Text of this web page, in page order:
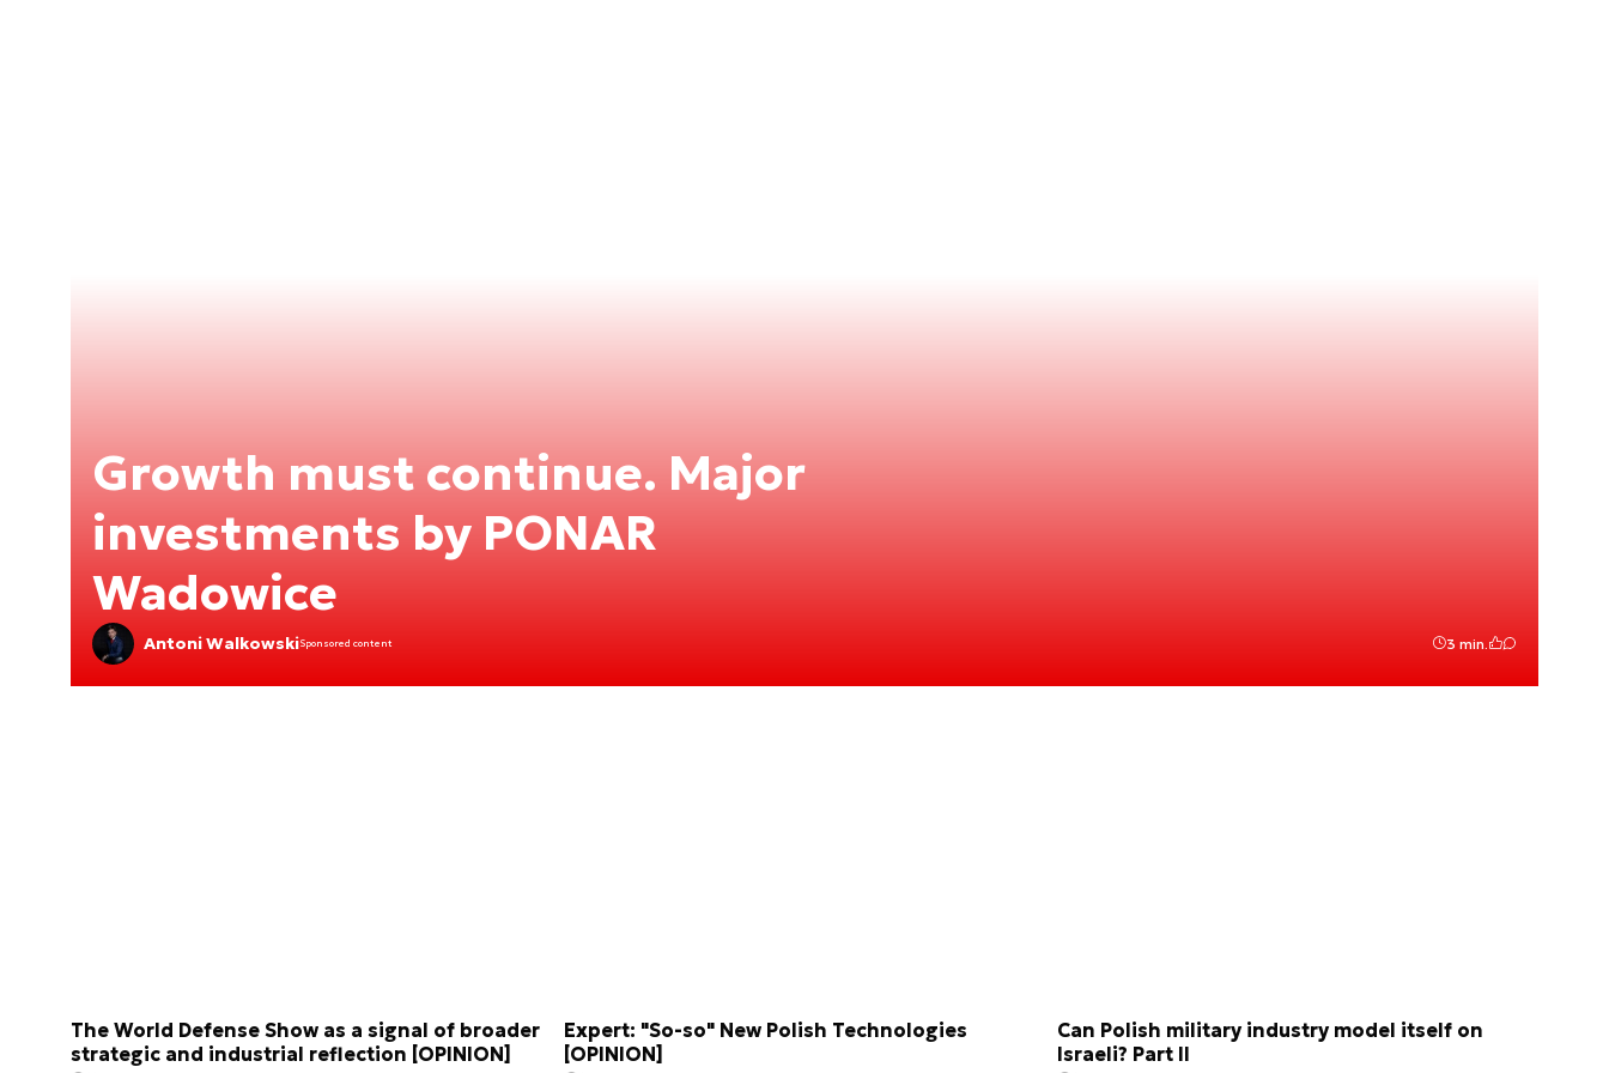
Growth must continue. Major
investments by PONAR
Wadowice
Antoni WalkowskiSponsored content 3 min.
The World Defense Show as a signal of broader
strategic and industrial reflection [OPINION]
Expert: "So-so" New Polish Technologies
[OPINION]
Can Polish military industry model itself on
Israeli? Part II